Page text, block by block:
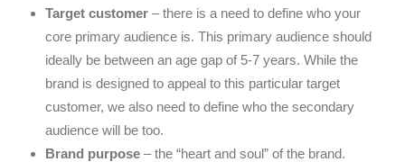
Target customer – there is a need to define who your
core primary audience is. This primary audience should
ideally be between an age gap of 5-7 years. While the
brand is designed to appeal to this particular target
customer, we also need to define who the secondary
audience will be too.
Brand purpose – the “heart and soul” of the brand.